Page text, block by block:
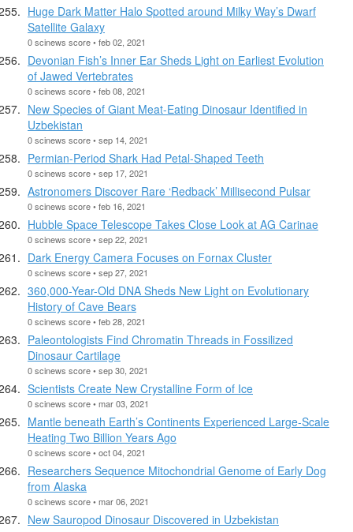
Huge Dark Matter Halo Spotted around Milky Way’s Dwarf
Satellite Galaxy
0 scinews score • feb 02, 2021
Devonian Fish’s Inner Ear Sheds Light on Earliest Evolution
of Jawed Vertebrates
0 scinews score • feb 08, 2021
New Species of Giant Meat-Eating Dinosaur Identified in
Uzbekistan
0 scinews score • sep 14, 2021
Permian-Period Shark Had Petal-Shaped Teeth
0 scinews score • sep 17, 2021
Astronomers Discover Rare ‘Redback’ Millisecond Pulsar
0 scinews score • feb 16, 2021
Hubble Space Telescope Takes Close Look at AG Carinae
0 scinews score • sep 22, 2021
Dark Energy Camera Focuses on Fornax Cluster
0 scinews score • sep 27, 2021
360,000-Year-Old DNA Sheds New Light on Evolutionary
History of Cave Bears
0 scinews score • feb 28, 2021
Paleontologists Find Chromatin Threads in Fossilized
Dinosaur Cartilage
0 scinews score • sep 30, 2021
Scientists Create New Crystalline Form of Ice
0 scinews score • mar 03, 2021
Mantle beneath Earth’s Continents Experienced Large-Scale
Heating Two Billion Years Ago
0 scinews score • oct 04, 2021
Researchers Sequence Mitochondrial Genome of Early Dog
from Alaska
0 scinews score • mar 06, 2021
New Sauropod Dinosaur Discovered in Uzbekistan